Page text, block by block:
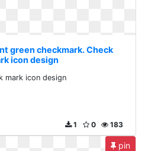
green checkmark. Check
icon design
mark icon design
183
0
1
pin